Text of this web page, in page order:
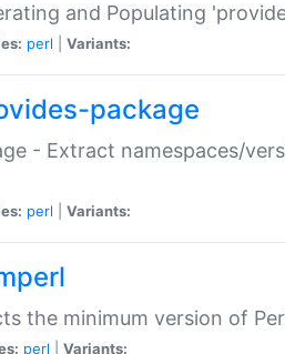
and Populating
perl Variants:
package
- Extract namespaces/
perl Variants:
the minimum version of
perl Variants: